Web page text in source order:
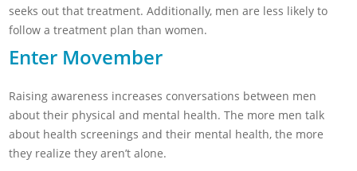
seeks out that treatment. Additionally, men are less likely to
follow a treatment plan than women.
Enter Movember
Raising awareness increases conversations between men
about their physical and mental health. The more men talk
about health screenings and their mental health, the more
they realize they aren’t alone.